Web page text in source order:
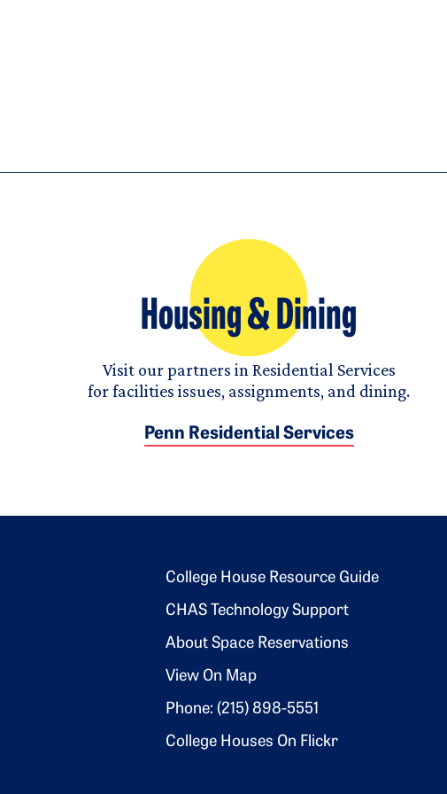
Housing & Dining
Visit our partners in Residential Services
for facilities issues, assignments, and dining.
Penn Residential Services
Footer 2
College House Resource Guide
CHAS Technology Support
About Space Reservations
View On Map
Phone: (215) 898-5551
College Houses On Flickr